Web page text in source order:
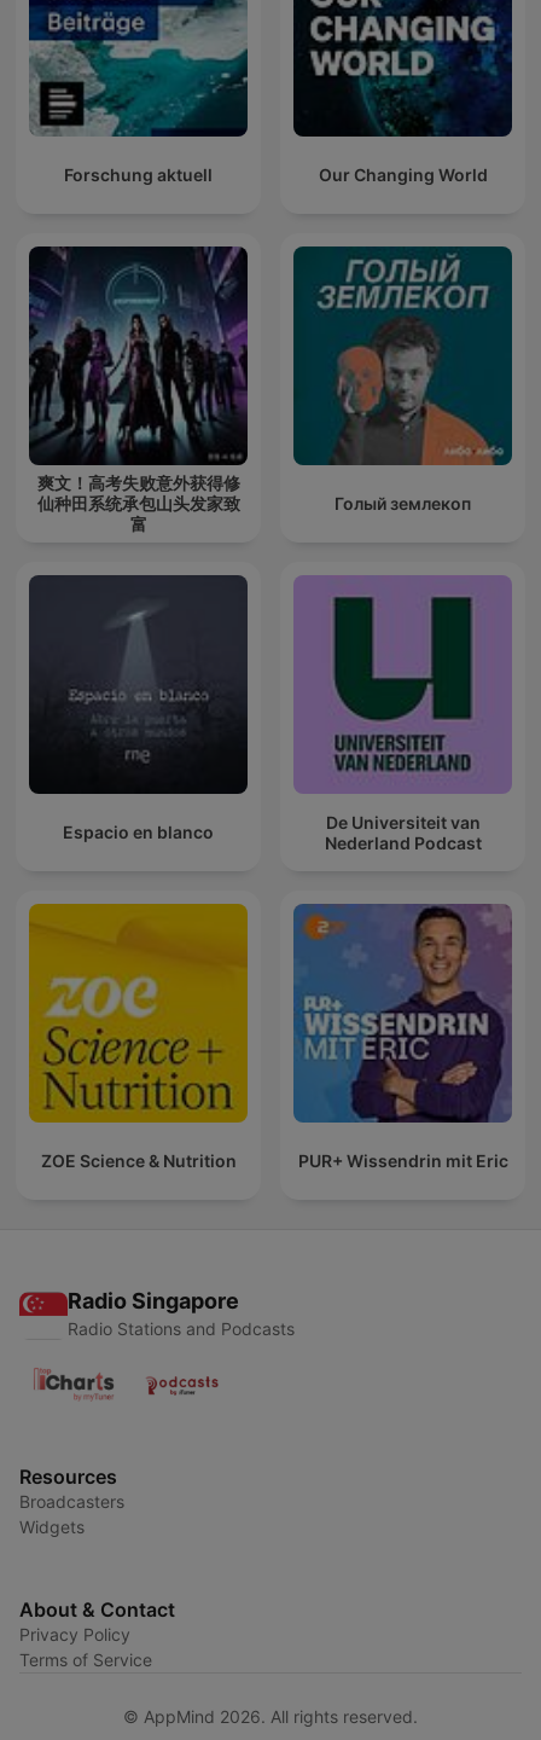
Forschung aktuell Our Changing World
爽文！高考失败意外获得修
仙种田系统承包山头发家致
富
Голый землекоп
Espacio en blanco
De Universiteit van
Nederland Podcast
ZOE Science & Nutrition PUR+ Wissendrin mit Eric
Radio Singapore
Radio Stations and Podcasts
Resources
Broadcasters
Widgets
About & Contact
Privacy Policy
Terms of Service
© AppMind 2026. All rights reserved.